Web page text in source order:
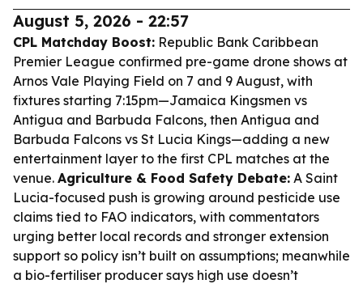
August 5, 2026 - 22:57
CPL Matchday Boost: Republic Bank Caribbean
Premier League confirmed pre-game drone shows at
Arnos Vale Playing Field on 7 and 9 August, with
fixtures starting 7:15pm—Jamaica Kingsmen vs
Antigua and Barbuda Falcons, then Antigua and
Barbuda Falcons vs St Lucia Kings—adding a new
entertainment layer to the first CPL matches at the
venue. Agriculture & Food Safety Debate: A Saint
Lucia-focused push is growing around pesticide use
claims tied to FAO indicators, with commentators
urging better local records and stronger extension
support so policy isn’t built on assumptions; meanwhile
a bio-fertiliser producer says high use doesn’t